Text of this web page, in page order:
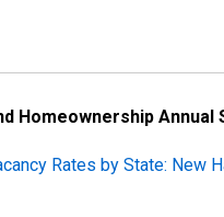
Homeownership Annual
Rates by State: New